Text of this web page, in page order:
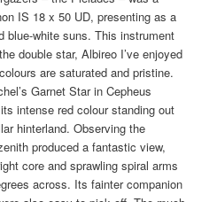
IS 18 x 50 UD, presenting as a
blue-white suns. This instrument
double star, Albireo I’ve enjoyed
are saturated and pristine.
Garnet Star in Cepheus
intense red colour standing out
hinterland. Observing the
produced a fantastic view,
core and sprawling spiral arms
across. Its fainter companion